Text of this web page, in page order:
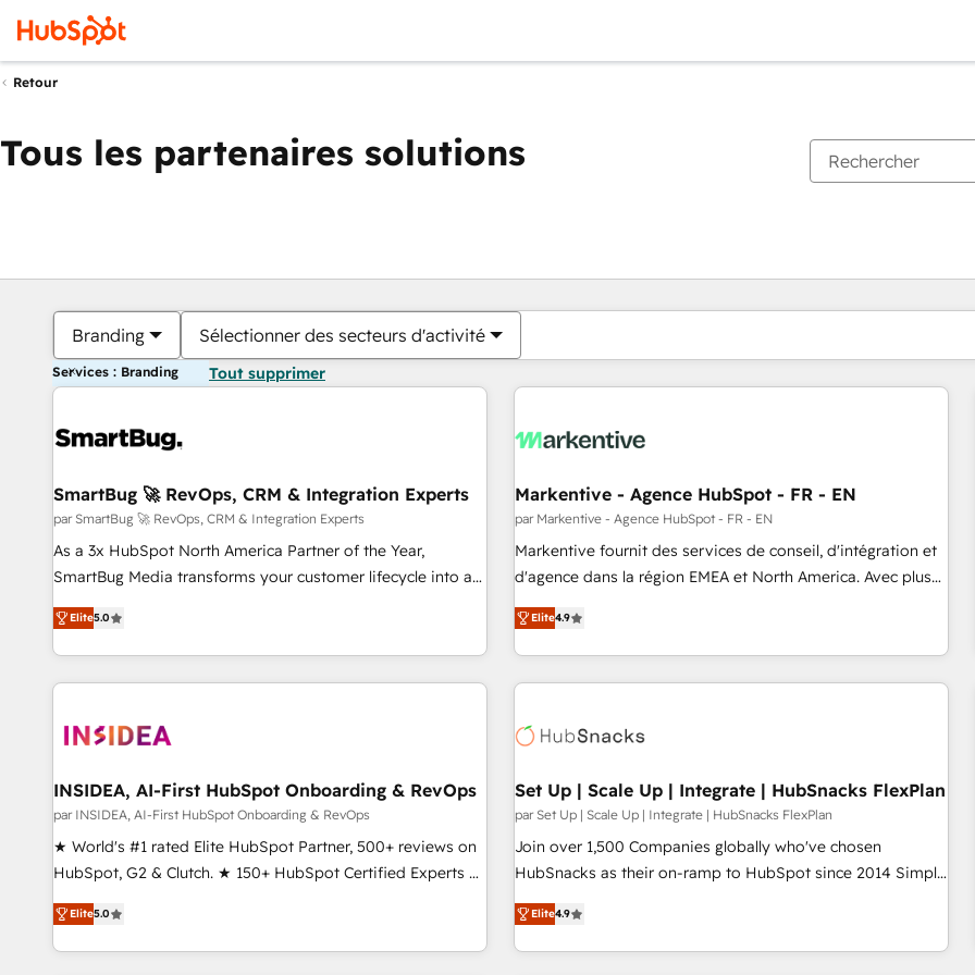
Retour
Tous les partenaires solutions
Branding Sélectionner des secteurs d'activité
Services : Branding Tout supprimer
SmartBug 🚀 RevOps, CRM & Integration Experts
par SmartBug 🚀 RevOps, CRM & Integration Experts
As a 3x HubSpot North America Partner of the Year,
SmartBug Media transforms your customer lifecycle into a
revenue engine. Our unified ecosystem includes specialized
divisions Globalia (AI & Software) and Point Success Media
(Paid Media), making this the official home for all three
brands. 🔄 Implementation & Integration - Seamless
technical development team. - 19 HubSpot-certified trainers
funnel marketing and high-performance advertising via
Point Success Media. - Expert deployment of Breeze AI and
custom agents to automate growth. 🏆 Elite Excellence - 8
platform accreditations and deep HIPAA-compliance
resilient growth.
Elite5.0
Markentive - Agence HubSpot - FR - EN
par Markentive - Agence HubSpot - FR - EN
Markentive fournit des services de conseil, d'intégration et
d'agence dans la région EMEA et North America. Avec plus
de 115 experts en marketing automation, Growth, Revops,
CRM et webdesign. Markentive is both a consulting firm, a
digital agency and an integrator. With over 115 experts in
marketing automation, growth, revops, CRM and webdesign
Elite4.9
INSIDEA, AI-First HubSpot Onboarding & RevOps
par INSIDEA, AI-First HubSpot Onboarding & RevOps
★ World's #1 rated Elite HubSpot Partner, 500+ reviews on
HubSpot, G2 & Clutch. ★ 150+ HubSpot Certified Experts &
Trainers across the team ★ 1,500+ implementations across
five continents ★ AI-First, RevOps-led, Onboarding
obsessed ★ Company of the Year 2024/25 INSIDEA helps
Elite5.0
Set Up | Scale Up | Integrate | HubSnacks FlexPlan
par Set Up | Scale Up | Integrate | HubSnacks FlexPlan
Join over 1,500 Companies globally who've chosen
HubSnacks as their on-ramp to HubSpot since 2014 Simple
pay-as-you-go plans that accelerate value... 1️⃣ Set Up |
Onboarding New or Check-fixing existing HubSpot portals
2️⃣ Scale Up | 100% HubSpot Task Execution... Global 24/7 ...
Elite4.9
Vous êtes actuellement surPage
PagePagePagePagePagePagePagePagePage Page